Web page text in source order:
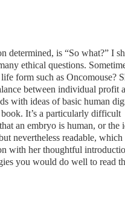
determined, is “So what?” I
ethical questions.
form such as Oncomouse?
between individual profit
with ideas of basic human
It’s a particularly difficult
an embryo is human, or the
nevertheless readable, which
with her thoughtful
you would do well to read